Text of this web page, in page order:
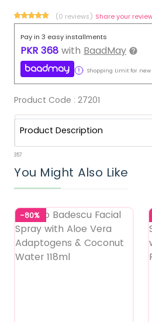
(0 reviews) Share your
Pay in 3 easy installments
PKR 368 with BaadMay
Shopping Limit for
Product Code : 27201
Product Description
357
You Might Also Like
-80%